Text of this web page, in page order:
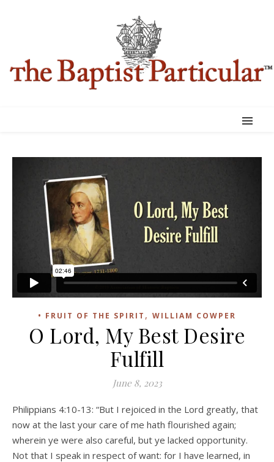
• FRUIT OF THE SPIRIT , WILLIAM COWPER
O Lord, My Best Desire
Fulfill
June 8, 2023
Philippians 4:10-13: “But I rejoiced in the Lord greatly, that
now at the last your care of me hath flourished again;
wherein ye were also careful, but ye lacked opportunity.
Not that I speak in respect of want: for I have learned, in